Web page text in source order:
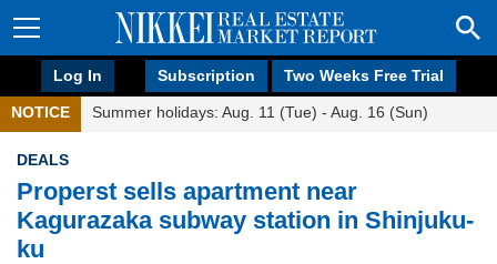
Log In Subscription Two Weeks Free Trial
NOTICE Summer holidays: Aug. 11 (Tue) - Aug. 16 (Sun)
DEALS
Properst sells apartment near
Kagurazaka subway station in Shinjuku-
ku